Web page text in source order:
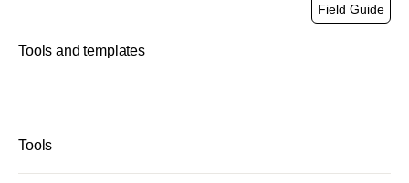
Field Guide
Tools and templates
Tools